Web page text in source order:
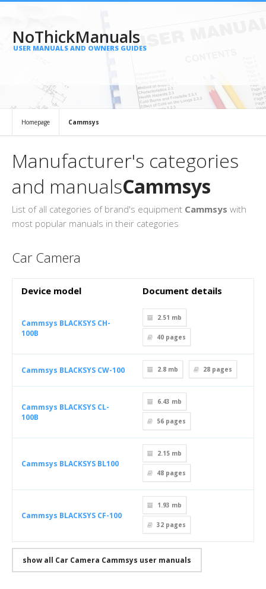
NoThickManuals
USER MANUALS AND OWNERS GUIDES
Homepage Cammsys
Manufacturer's categories
and manualsCammsys
List of all categories of brand's equipment Cammsys with
most popular manuals in their categories
Car Camera
Device model Document details
Cammsys BLACKSYS CH-
100B
2.51 mb
40 pages
Cammsys BLACKSYS CW-100 2.8 mb 28 pages
Cammsys BLACKSYS CL-
100B
6.43 mb
56 pages
Cammsys BLACKSYS BL100
2.15 mb
48 pages
Cammsys BLACKSYS CF-100
1.93 mb
32 pages
show all Car Camera Cammsys user manuals